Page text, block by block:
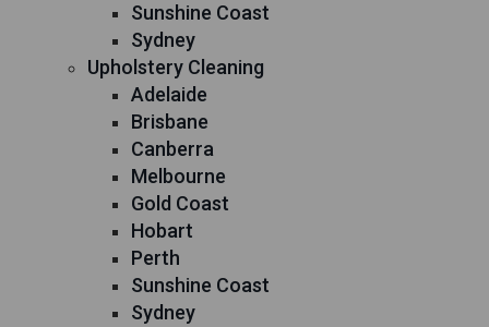
Sunshine Coast
Sydney
Upholstery Cleaning
Adelaide
Brisbane
Canberra
Melbourne
Gold Coast
Hobart
Perth
Sunshine Coast
Sydney